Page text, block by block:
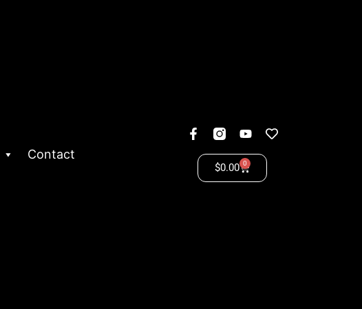
Contact
$0.00 0